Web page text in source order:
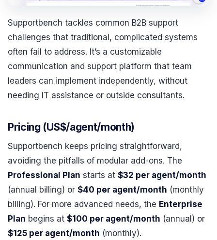
Supportbench tackles common B2B support
challenges that traditional, complicated systems
often fail to address. It’s a customizable
communication and support platform that team
leaders can implement independently, without
needing IT assistance or outside consultants.
Pricing (US$/agent/month)
Supportbench keeps pricing straightforward,
avoiding the pitfalls of modular add-ons. The
Professional Plan starts at $32 per agent/month
(annual billing) or $40 per agent/month (monthly
billing). For more advanced needs, the Enterprise
Plan begins at $100 per agent/month (annual) or
$125 per agent/month (monthly).